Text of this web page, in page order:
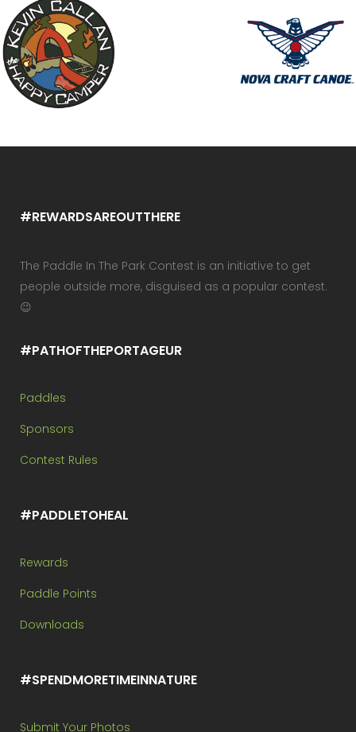
#REWARDSAREOUTTHERE
The Paddle In The Park Contest is an initiative to get
people outside more, disguised as a popular contest.
😉
#PATHOFTHEPORTAGEUR
Paddles
Sponsors
Contest Rules
#PADDLETOHEAL
Rewards
Paddle Points
Downloads
#SPENDMORETIMEINNATURE
Submit Your Photos